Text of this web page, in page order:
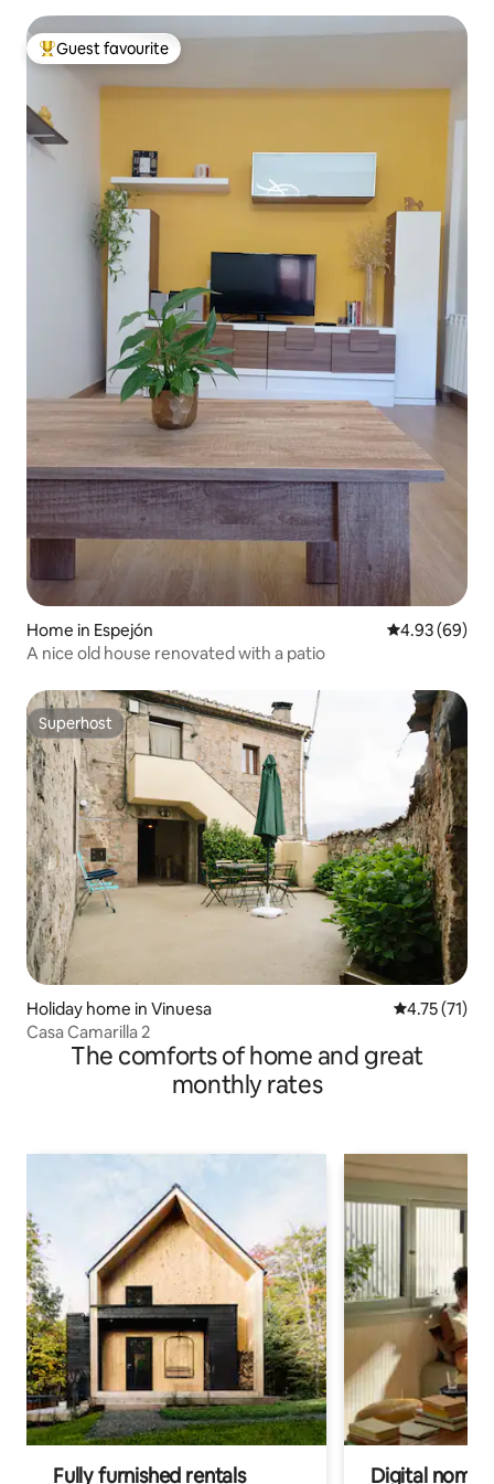
Top guest favourite
Guest favourite
Home in Espejón 4.93 out of 5
4.93 (69)
A nice old house renovated with a patio
Superhost
Superhost
Holiday home in Vinuesa 4.75 out of 5
4.75 (71)
Casa Camarilla 2
The comforts of home and great
monthly rates
Fully furnished rentals Digital